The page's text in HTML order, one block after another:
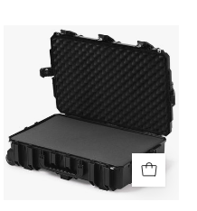
Seahorse
SE1231
Hard
Protective
Case